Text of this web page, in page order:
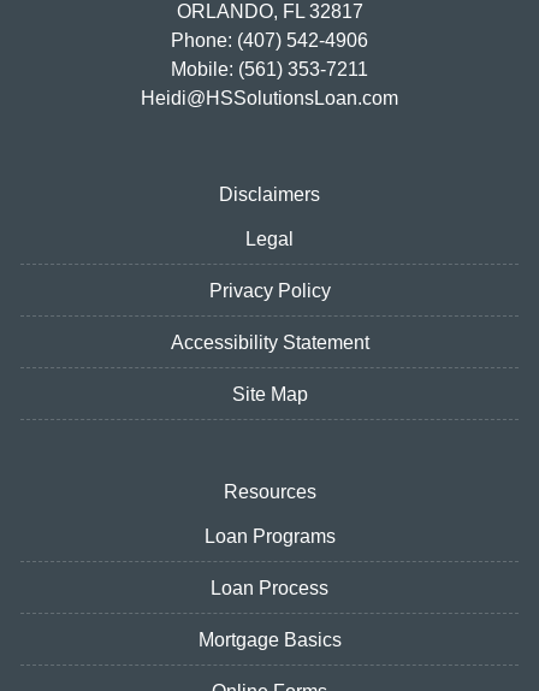
ORLANDO, FL 32817
Phone: (407) 542-4906
Mobile: (561) 353-7211
Heidi@HSSolutionsLoan.com
Disclaimers
Legal
Privacy Policy
Accessibility Statement
Site Map
Resources
Loan Programs
Loan Process
Mortgage Basics